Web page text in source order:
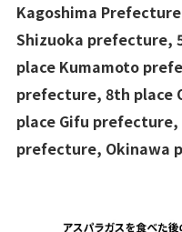
Kagoshima
Shizuoka prefecture,
place Kumamoto
prefecture, 8th place
place Gifu
prefecture, Okinawa